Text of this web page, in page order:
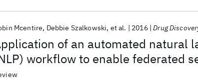
of an automated natural
workflow to enable federated
content in drug discovery
Mcentire Debbie Szalkowski et al. 2016 Drug